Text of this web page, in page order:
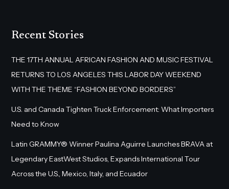
Recent Stories
THE 17TH ANNUAL AFRICAN FASHION AND MUSIC FESTIVAL
RETURNS TO LOS ANGELES THIS LABOR DAY WEEKEND
WITH THE THEME “FASHION BEYOND BORDERS”
U.S. and Canada Tighten Truck Enforcement: What Importers
Need to Know
Latin GRAMMY® Winner Paulina Aguirre Launches BRAVA at
Legendary EastWest Studios, Expands International Tour
Across the U.S., Mexico, Italy, and Ecuador